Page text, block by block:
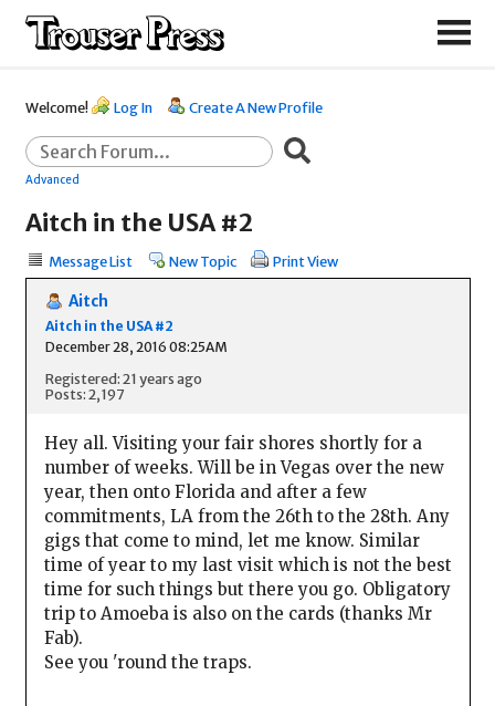
Welcome! Log In Create A New Profile
Advanced
Aitch in the USA #2
Message List New Topic Print View
Aitch
Aitch in the USA #2
December 28, 2016 08:25AM
Registered: 21 years ago
Posts: 2,197
Hey all. Visiting your fair shores shortly for a
number of weeks. Will be in Vegas over the new
year, then onto Florida and after a few
commitments, LA from the 26th to the 28th. Any
gigs that come to mind, let me know. Similar
time of year to my last visit which is not the best
time for such things but there you go. Obligatory
trip to Amoeba is also on the cards (thanks Mr
Fab).
See you 'round the traps.